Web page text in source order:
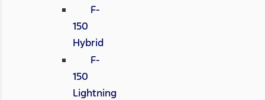
F-
150
Hybrid
F-
150
Lightning